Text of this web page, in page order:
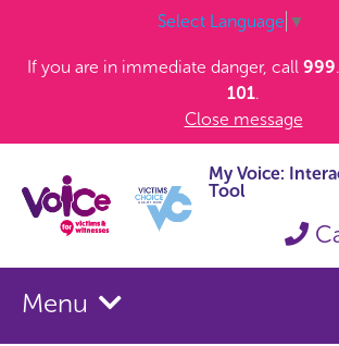
Select Language ▼
If you are in immediate danger, call 999
101.
Close message
My Voice:
Tool
Menu